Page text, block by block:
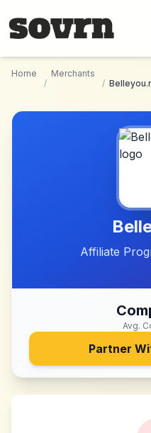
Home
/
Merchants
/
Affiliate
Avg.
Partner